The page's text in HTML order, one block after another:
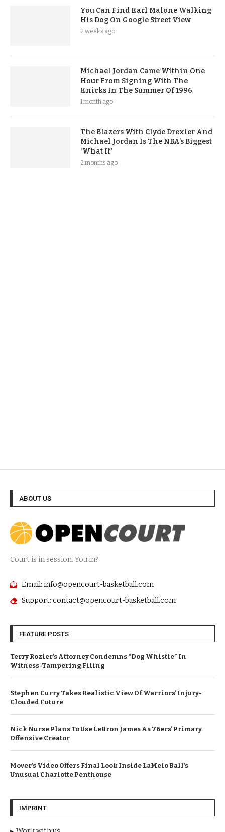
You Can Find Karl Malone Walking
His Dog On Google Street View
2 weeks ago
Michael Jordan Came Within One
Hour From Signing With The
Knicks In The Summer Of 1996
1 month ago
The Blazers With Clyde Drexler And
Michael Jordan Is The NBA’s Biggest
‘What If’
2 months ago
ABOUT US
Court is in session. You in?
Email: info@opencourt-basketball.com
Support: contact@opencourt-basketball.com
FEATURE POSTS
Terry Rozier’s Attorney Condemns “Dog Whistle” In
Witness-Tampering Filing
Stephen Curry Takes Realistic View Of Warriors’ Injury-
Clouded Future
Nick Nurse Plans To Use LeBron James As 76ers’ Primary
Offensive Creator
Mover’s Video Offers Final Look Inside LaMelo Ball’s
Unusual Charlotte Penthouse
IMPRINT